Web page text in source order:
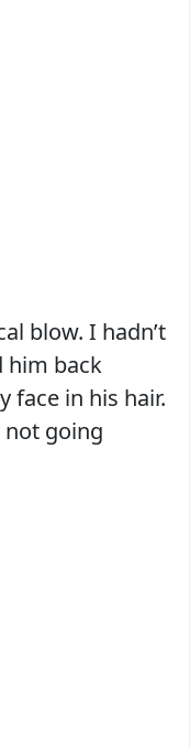
blow. I hadn’t
him back
face in his hair.
not going